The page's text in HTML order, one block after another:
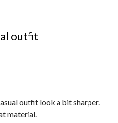
outfit
outfit look a bit sharper.
material.